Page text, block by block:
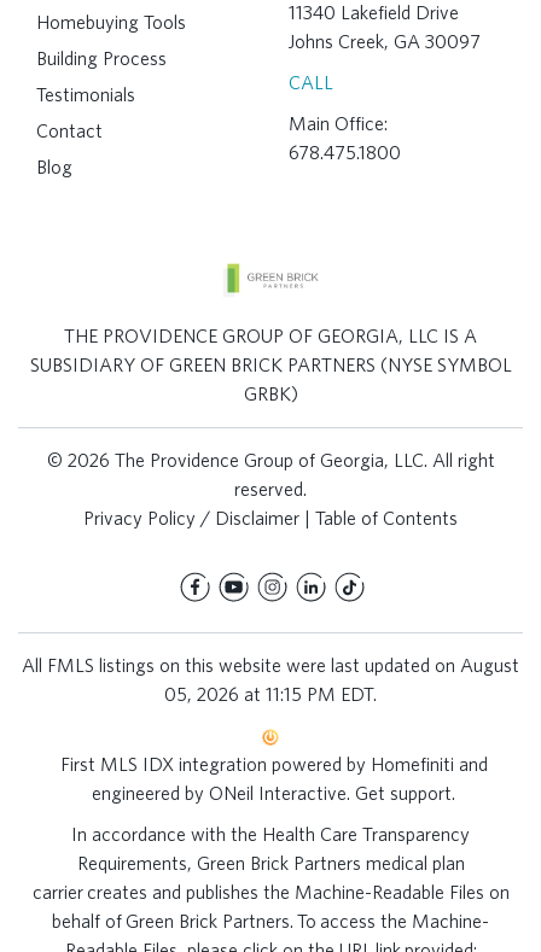
Homebuying Tools
Building Process
Testimonials
Contact
Blog
11340 Lakefield Drive
Johns Creek, GA 30097
CALL
Main Office:
678.475.1800
THE PROVIDENCE GROUP OF GEORGIA, LLC IS A
SUBSIDIARY OF GREEN BRICK PARTNERS (NYSE SYMBOL
GRBK)
© 2026 The Providence Group of Georgia, LLC. All right
reserved.
Privacy Policy / Disclaimer | Table of Contents
All FMLS listings on this website were last updated on August
05, 2026 at 11:15 PM EDT.
First MLS IDX integration powered by Homefiniti and
engineered by ONeil Interactive. Get support.
In accordance with the Health Care Transparency
Requirements, Green Brick Partners medical plan
carrier creates and publishes the Machine-Readable Files on
behalf of Green Brick Partners. To access the Machine-